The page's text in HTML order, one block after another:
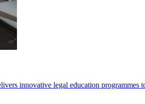
innovative legal education programmes